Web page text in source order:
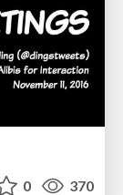
0 370